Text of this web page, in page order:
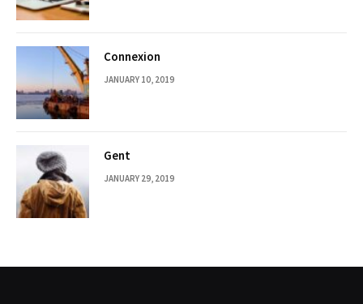
Connexion
JANUARY 10, 2019
Gent
JANUARY 29, 2019